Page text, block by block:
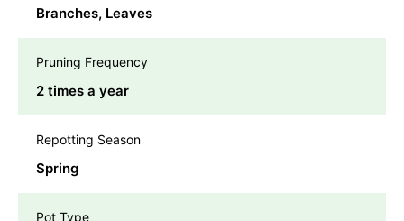
Branches, Leaves
Pruning Frequency
2 times a year
Repotting Season
Spring
Pot Type